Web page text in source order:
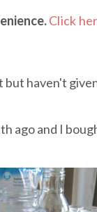
Click
haven't
ago and I